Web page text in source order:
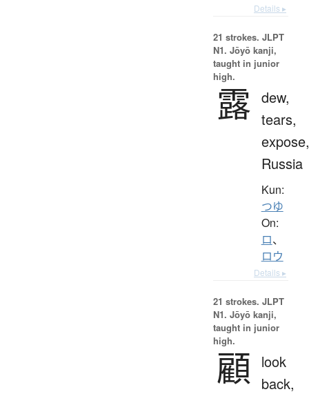
Details ▸
21 strokes. JLPT
N1. Jōyō kanji,
taught in junior
high.
露 dew,
tears,
expose,
Russia
Kun:
つゆ
On:
ロ、
ロウ
Details ▸
21 strokes. JLPT
N1. Jōyō kanji,
taught in junior
high.
顧
look
back,